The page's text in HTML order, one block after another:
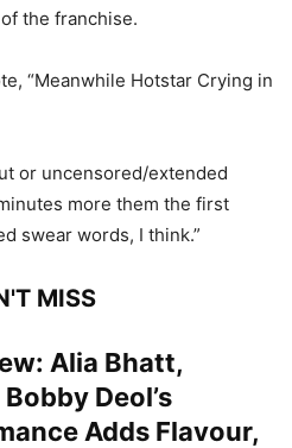
the franchise.
“Meanwhile Hotstar Crying in
or uncensored/extended
more them the first
swear words, I think.”
MISS
Alia Bhatt,
Deol’s
Adds Flavour,